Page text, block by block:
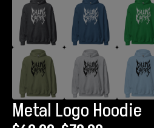
Metal Logo Hoodie